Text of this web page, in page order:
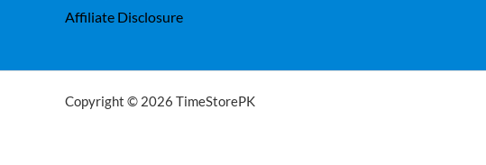
Affiliate Disclosure
Copyright © 2026 TimeStorePK